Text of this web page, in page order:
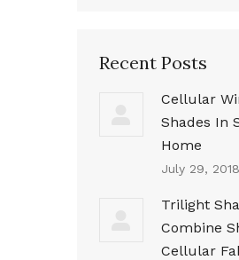
Recent Posts
Cellular
Shades In
Home
July 29, 2018
Trilight
Combine
Cellular